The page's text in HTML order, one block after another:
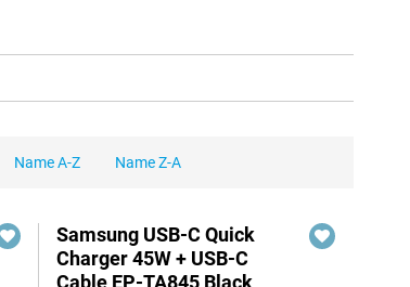
Name A-Z Name Z-A
Samsung USB-C Quick
Charger 45W + USB-C
Cable EP-TA845 Black